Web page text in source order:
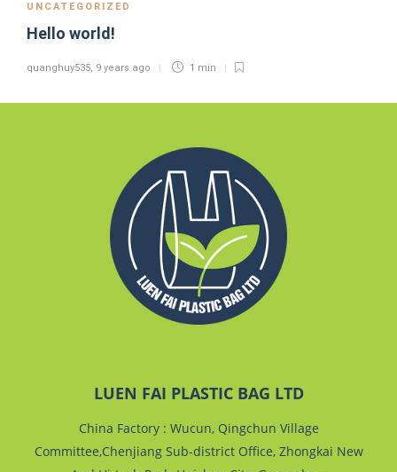
UNCATEGORIZED
Hello world!
quanghuy535, 9 years ago 1 min
LUEN FAI PLASTIC BAG LTD
China Factory : Wucun, Qingchun Village
Committee,Chenjiang Sub-district Office, Zhongkai New